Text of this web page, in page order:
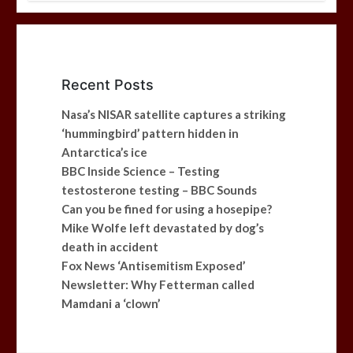
Recent Posts
Nasa’s NISAR satellite captures a striking
‘hummingbird’ pattern hidden in
Antarctica’s ice
BBC Inside Science – Testing
testosterone testing – BBC Sounds
Can you be fined for using a hosepipe?
Mike Wolfe left devastated by dog’s
death in accident
Fox News ‘Antisemitism Exposed’
Newsletter: Why Fetterman called
Mamdani a ‘clown’